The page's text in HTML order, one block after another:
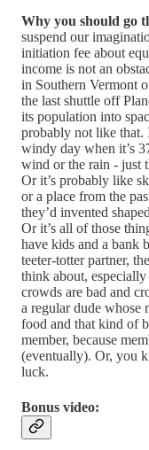
Why you should go
suspend our
initiation fee about
income is not an
in Southern Vermont
the last shuttle off
its population into
probably not like that.
windy day when it’s
wind or the rain - just
Or it’s probably like
or a place from the
they’d invented
Or it’s all of those
have kids and a bank
teeter-totter partner,
think about,
crowds are bad and
a regular dude whose
food and that kind of
member, because
(eventually). Or, you
luck.
Bonus video: